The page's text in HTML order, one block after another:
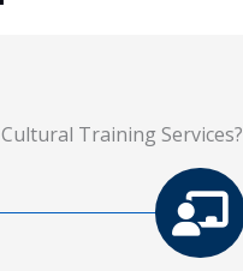
Training Services?